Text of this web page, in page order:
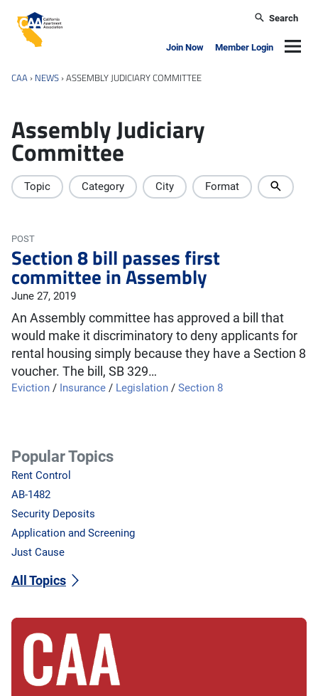
California Apartment Association
Search
Join Now Member Login
CAA › NEWS ›ASSEMBLY JUDICIARY COMMITTEE
Assembly Judiciary
Committee
Topic Category City Format
POST
Section 8 bill passes first
committee in Assembly
June 27, 2019
An Assembly committee has approved a bill that
would make it discriminatory to deny applicants for
rental housing simply because they have a Section 8
voucher. The bill, SB 329…
Eviction / Insurance / Legislation / Section 8
Popular Topics
Rent Control
AB-1482
Security Deposits
Application and Screening
Just Cause
All Topics